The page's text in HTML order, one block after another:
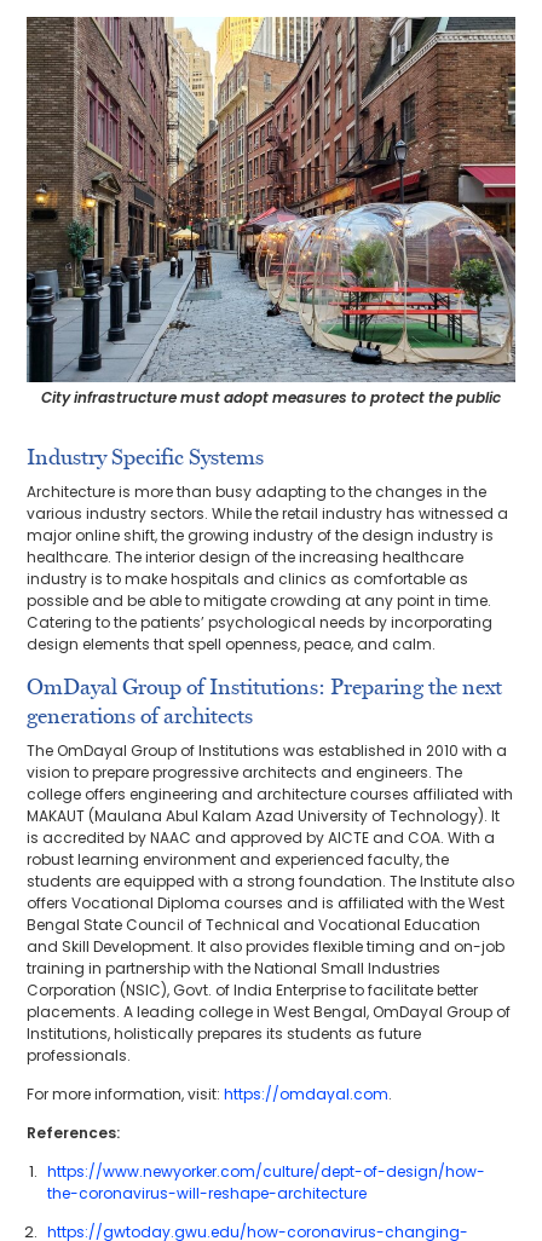
City infrastructure must adopt measures to protect the public
Industry Specific Systems
Architecture is more than busy adapting to the changes in the
various industry sectors. While the retail industry has witnessed a
major online shift, the growing industry of the design industry is
healthcare. The interior design of the increasing healthcare
industry is to make hospitals and clinics as comfortable as
possible and be able to mitigate crowding at any point in time.
Catering to the patients’ psychological needs by incorporating
design elements that spell openness, peace, and calm.
OmDayal Group of Institutions: Preparing the next
generations of architects
The OmDayal Group of Institutions was established in 2010 with a
vision to prepare progressive architects and engineers. The
college offers engineering and architecture courses affiliated with
MAKAUT (Maulana Abul Kalam Azad University of Technology). It
is accredited by NAAC and approved by AICTE and COA. With a
robust learning environment and experienced faculty, the
students are equipped with a strong foundation. The Institute also
offers Vocational Diploma courses and is affiliated with the West
Bengal State Council of Technical and Vocational Education
and Skill Development. It also provides flexible timing and on-job
training in partnership with the National Small Industries
Corporation (NSIC), Govt. of India Enterprise to facilitate better
placements. A leading college in West Bengal, OmDayal Group of
Institutions, holistically prepares its students as future
professionals.
For more information, visit:https://omdayal.com.
References:
https://www.newyorker.com/culture/dept-of-design/how-
the-coronavirus-will-reshape-architecture
https://gwtoday.gwu.edu/how-coronavirus-changing-